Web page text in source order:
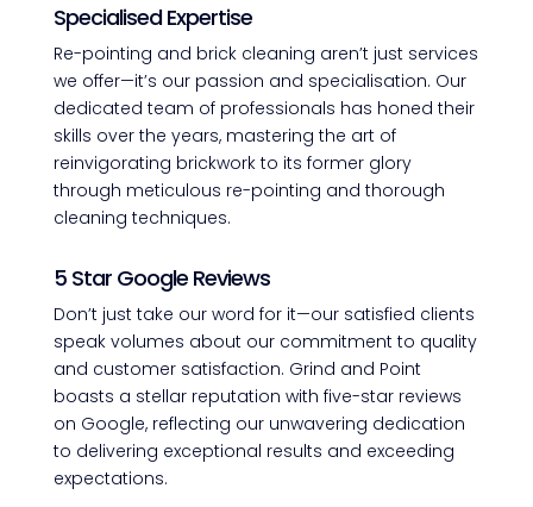
Specialised Expertise
Re-pointing and brick cleaning aren’t just services
we offer—it’s our passion and specialisation. Our
dedicated team of professionals has honed their
skills over the years, mastering the art of
reinvigorating brickwork to its former glory
through meticulous re-pointing and thorough
cleaning techniques.
5 Star Google Reviews
Don’t just take our word for it—our satisfied clients
speak volumes about our commitment to quality
and customer satisfaction. Grind and Point
boasts a stellar reputation with five-star reviews
on Google, reflecting our unwavering dedication
to delivering exceptional results and exceeding
expectations.